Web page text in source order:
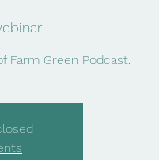
Farm Green Podcast.